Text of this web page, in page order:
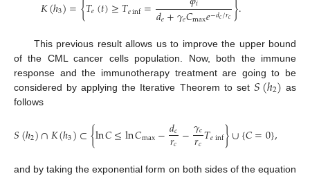
𝐾(ℎ3)={𝑇𝑒(𝑡)≥𝑇𝑒inf=𝑑𝑒+𝛾𝑒𝐶max𝑒−𝑑𝑐/𝑟𝑐}.
This previous result allows us to improve the upper bound
of the CML cancer cells population. Now, both the immune
response and the immunotherapy treatment are going to be
considered by applying the Iterative Theorem to set 𝑆(ℎ2) as
follows
𝑆(ℎ2)∩𝐾(ℎ3)⊂{ln𝐶≤ln𝐶max−𝑑𝑐
𝑟𝑐 −𝛾𝑐
𝑟𝑐𝑇𝑒inf}∪{𝐶=0},
and by taking the exponential form on both sides of the equation